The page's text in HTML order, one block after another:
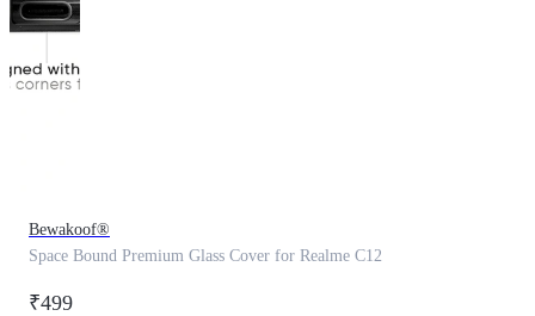
Bewakoof®
Space Bound Premium Glass Cover for Realme C12
₹499